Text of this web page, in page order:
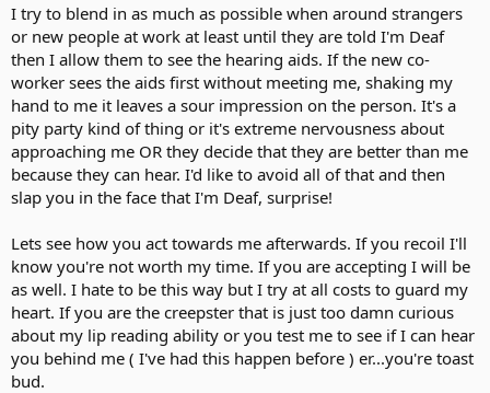
I try to blend in as much as possible when around strangers
or new people at work at least until they are told I'm Deaf
then I allow them to see the hearing aids. If the new co-
worker sees the aids first without meeting me, shaking my
hand to me it leaves a sour impression on the person. It's a
pity party kind of thing or it's extreme nervousness about
approaching me OR they decide that they are better than me
because they can hear. I'd like to avoid all of that and then
slap you in the face that I'm Deaf, surprise!
Lets see how you act towards me afterwards. If you recoil I'll
know you're not worth my time. If you are accepting I will be
as well. I hate to be this way but I try at all costs to guard my
heart. If you are the creepster that is just too damn curious
about my lip reading ability or you test me to see if I can hear
you behind me ( I've had this happen before ) er...you're toast
bud.